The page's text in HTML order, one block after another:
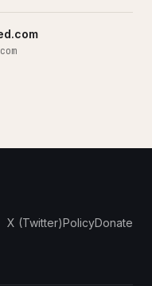
X (Twitter)PolicyDonate